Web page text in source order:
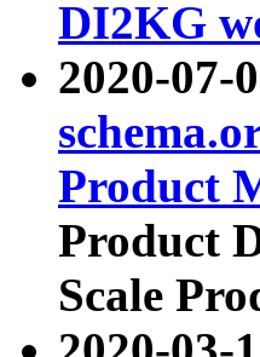
DI2KG
2020-07-
Product
Product
Scale